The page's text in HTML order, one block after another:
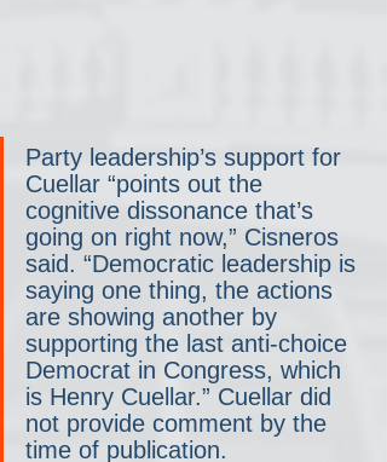
Party leadership’s support for
Cuellar “points out the
cognitive dissonance that’s
going on right now,” Cisneros
said. “Democratic leadership is
saying one thing, the actions
are showing another by
supporting the last anti-choice
Democrat in Congress, which
is Henry Cuellar.” Cuellar did
not provide comment by the
time of publication.